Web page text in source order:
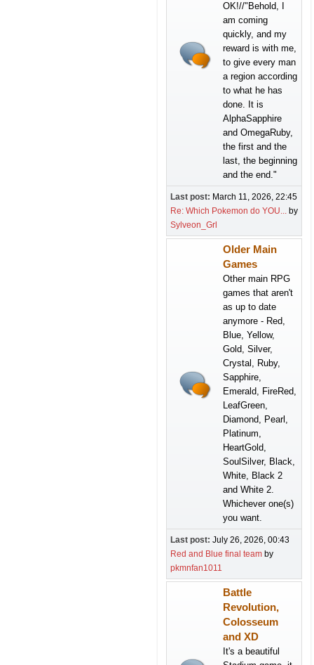
OK!//"Behold, I
am coming
quickly, and my
reward is with me,
to give every man
a region according
to what he has
done. It is
AlphaSapphire
and OmegaRuby,
the first and the
last, the beginning
and the end."
Last post: March 11, 2026, 22:45
Re: Which Pokemon do YOU... by
Sylveon_Grl
Older Main
Games
Other main RPG
games that aren't
as up to date
anymore - Red,
Blue, Yellow,
Gold, Silver,
Crystal, Ruby,
Sapphire,
Emerald, FireRed,
LeafGreen,
Diamond, Pearl,
Platinum,
HeartGold,
SoulSilver, Black,
White, Black 2
and White 2.
Whichever one(s)
you want.
Last post: July 26, 2026, 00:43
Red and Blue final team by
pkmnfan1011
Battle
Revolution,
Colosseum
and XD
It's a beautiful